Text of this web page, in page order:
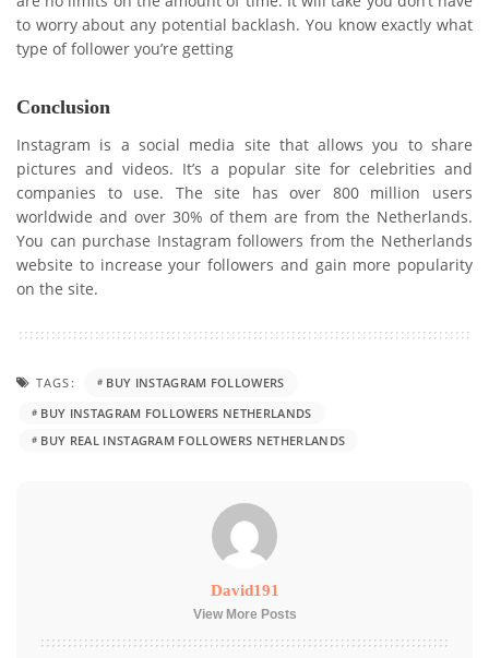
to worry about any potential backlash. You know exactly what
type of follower you’re getting
Conclusion
Instagram is a social media site that allows you to share
pictures and videos. It’s a popular site for celebrities and
companies to use. The site has over 800 million users
worldwide and over 30% of them are from the Netherlands.
You can purchase Instagram followers from the Netherlands
website to increase your followers and gain more popularity
on the site.
TAGS:
BUY INSTAGRAM FOLLOWERS
BUY INSTAGRAM FOLLOWERS NETHERLANDS
BUY REAL INSTAGRAM FOLLOWERS NETHERLANDS
David191
View More Posts